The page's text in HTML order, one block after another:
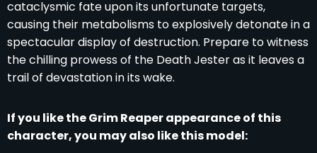
cataclysmic fate upon its unfortunate targets,
causing their metabolisms to explosively detonate in a
spectacular display of destruction. Prepare to witness
the chilling prowess of the Death Jester as it leaves a
trail of devastation in its wake.
If you like the Grim Reaper appearance of this
character, you may also like this model: